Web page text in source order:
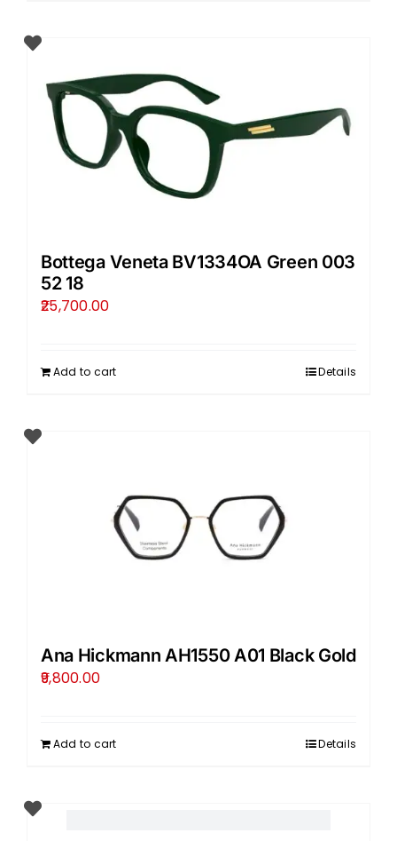
Bottega Veneta BV1334OA Green 003
52 18
25,700.00
Add to cart Details
Ana Hickmann AH1550 A01 Black Gold
9,800.00
Add to cart Details